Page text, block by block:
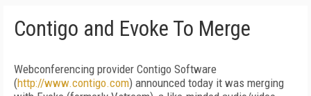
Contigo and Evoke To Merge
Webconferencing provider Contigo Software
(http://www.contigo.com) announced today it was merging